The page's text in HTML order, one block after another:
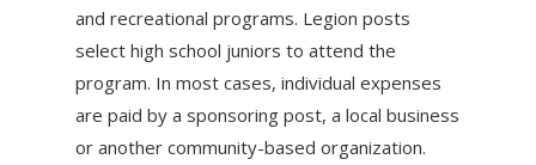
and recreational programs. Legion posts
select high school juniors to attend the
program. In most cases, individual expenses
are paid by a sponsoring post, a local business
or another community-based organization.